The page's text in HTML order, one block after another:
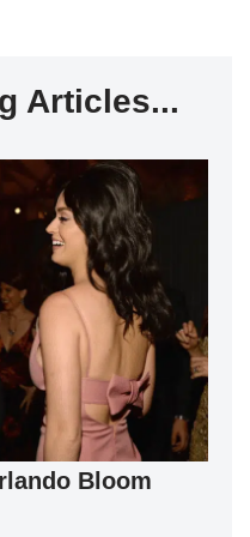
Articles...
Bloom